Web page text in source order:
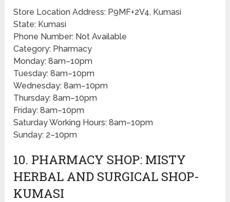
Store Location Address: P9MF+2V4, Kumasi
State: Kumasi
Phone Number: Not Available
Category: Pharmacy
Monday: 8am–10pm
Tuesday: 8am–10pm
Wednesday: 8am–10pm
Thursday: 8am–10pm
Friday: 8am–10pm
Saturday Working Hours: 8am–10pm
Sunday: 2–10pm
10. PHARMACY SHOP: MISTY
HERBAL AND SURGICAL SHOP-
KUMASI